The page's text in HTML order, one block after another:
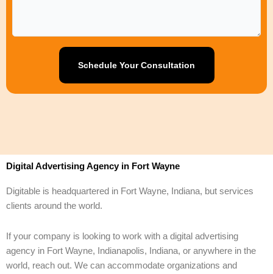
Digital Advertising Agency in Fort Wayne
Digitable is headquartered in Fort Wayne, Indiana, but services
clients around the world.
If your company is looking to work with a digital advertising
agency in Fort Wayne, Indianapolis, Indiana, or anywhere in the
world, reach out. We can accommodate organizations and